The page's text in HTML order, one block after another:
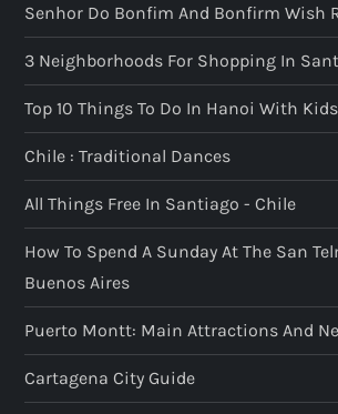
Senhor Do Bonfim And Bonfirm Wish
3 Neighborhoods For Shopping In
Top 10 Things To Do In Hanoi With Kids
Chile : Traditional Dances
All Things Free In Santiago - Chile
How To Spend A Sunday At The San
Buenos Aires
Puerto Montt: Main Attractions And
Cartagena City Guide